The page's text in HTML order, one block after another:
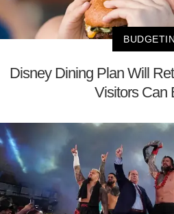
Disney Dining Plan Will
Visitors Can